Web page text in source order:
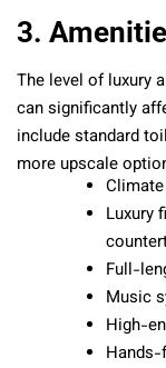
3.
The level of luxury
can significantly
include standard
more upscale
Luxury
Full-
Music
High-